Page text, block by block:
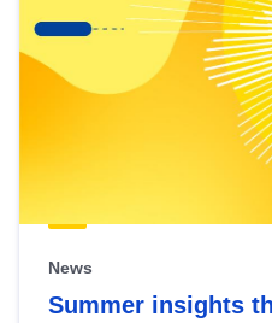
News
Summer insights